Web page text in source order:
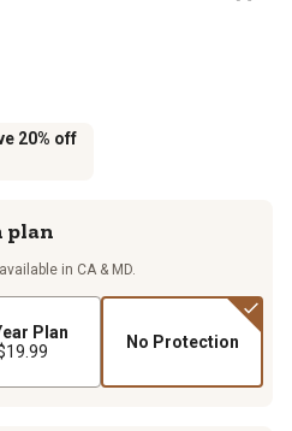
20% off
plan
in CA & MD.
Plan
No Protection